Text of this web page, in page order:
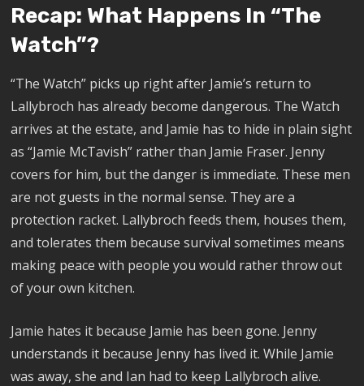
Recap: What Happens In “The
Watch”?
“The Watch” picks up right after Jamie’s return to
Lallybroch has already become dangerous. The Watch
arrives at the estate, and Jamie has to hide in plain sight
as “Jamie McTavish” rather than Jamie Fraser. Jenny
covers for him, but the danger is immediate. These men
are not guests in the normal sense. They are a
protection racket. Lallybroch feeds them, houses them,
and tolerates them because survival sometimes means
making peace with people you would rather throw out
of your own kitchen.
Jamie hates it because Jamie has been gone. Jenny
understands it because Jenny has lived it. While Jamie
was away, she and Ian had to keep Lallybroch alive.